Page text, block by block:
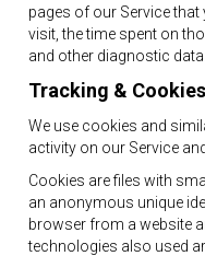
pages of our Service
visit, the time spent on
and other diagnostic data.
Tracking &
We use cookies and
activity on our Service
Cookies are files with
an anonymous unique
browser from a website
technologies also used